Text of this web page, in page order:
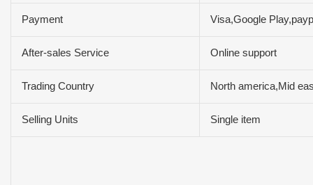
Payment Visa,Google
After-sales Service Online support
Trading Country North america,Mid
Selling Units Single item